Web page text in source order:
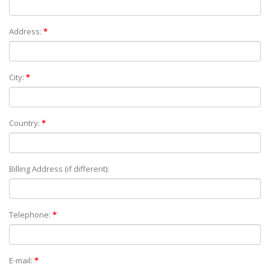
Address: *
City: *
Country: *
Billing Address (if different):
Telephone: *
E-mail: *